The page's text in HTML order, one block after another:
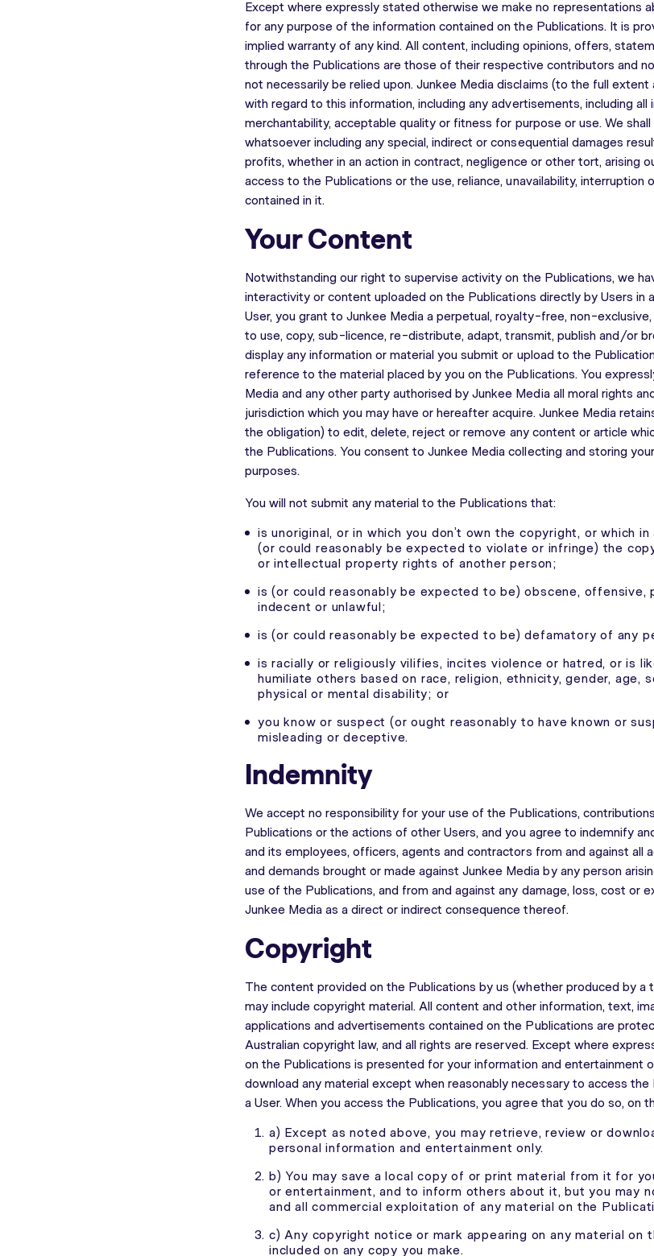
Except where expressly stated otherwise we make no representations
for any purpose of the information contained on the Publications. It is
implied warranty of any kind. All content, including opinions, offers,
through the Publications are those of their respective contributors and
not necessarily be relied upon. Junkee Media disclaims (to the full extent
with regard to this information, including any advertisements, including all
merchantability, acceptable quality or fitness for purpose or use. We
whatsoever including any special, indirect or consequential damages
profits, whether in an action in contract, negligence or other tort, arising
access to the Publications or the use, reliance, unavailability, interruption
contained in it.
Your Content
Notwithstanding our right to supervise activity on the Publications, we
interactivity or content uploaded on the Publications directly by Users in
User, you grant to Junkee Media a perpetual, royalty-free, non-
to use, copy, sub-licence, re-distribute, adapt, transmit, publish and/or
display any information or material you submit or upload to the
reference to the material placed by you on the Publications. You
Media and any other party authorised by Junkee Media all moral rights
jurisdiction which you may have or hereafter acquire. Junkee Media
the obligation) to edit, delete, reject or remove any content or article
the Publications. You consent to Junkee Media collecting and storing
purposes.
You will not submit any material to the Publications that:
is unoriginal, or in which you don’t own the copyright, or which
(or could reasonably be expected to violate or infringe) the
or intellectual property rights of another person;
is (or could reasonably be expected to be) obscene, offensive,
indecent or unlawful;
is (or could reasonably be expected to be) defamatory of any
is racially or religiously vilifies, incites violence or hatred, or is
humiliate others based on race, religion, ethnicity, gender, age,
physical or mental disability; or
you know or suspect (or ought reasonably to have known or
misleading or deceptive.
Indemnity
We accept no responsibility for your use of the Publications,
Publications or the actions of other Users, and you agree to indemnify
and its employees, officers, agents and contractors from and against all
and demands brought or made against Junkee Media by any person
use of the Publications, and from and against any damage, loss, cost or
Junkee Media as a direct or indirect consequence thereof.
Copyright
The content provided on the Publications by us (whether produced by a
may include copyright material. All content and other information, text,
applications and advertisements contained on the Publications are
Australian copyright law, and all rights are reserved. Except where
on the Publications is presented for your information and entertainment
download any material except when reasonably necessary to access
a User. When you access the Publications, you agree that you do so, on
a) Except as noted above, you may retrieve, review or
personal information and entertainment only.
b) You may save a local copy of or print material from it for
or entertainment, and to inform others about it, but you may
and all commercial exploitation of any material on the
c) Any copyright notice or mark appearing on any material on
included on any copy you make.